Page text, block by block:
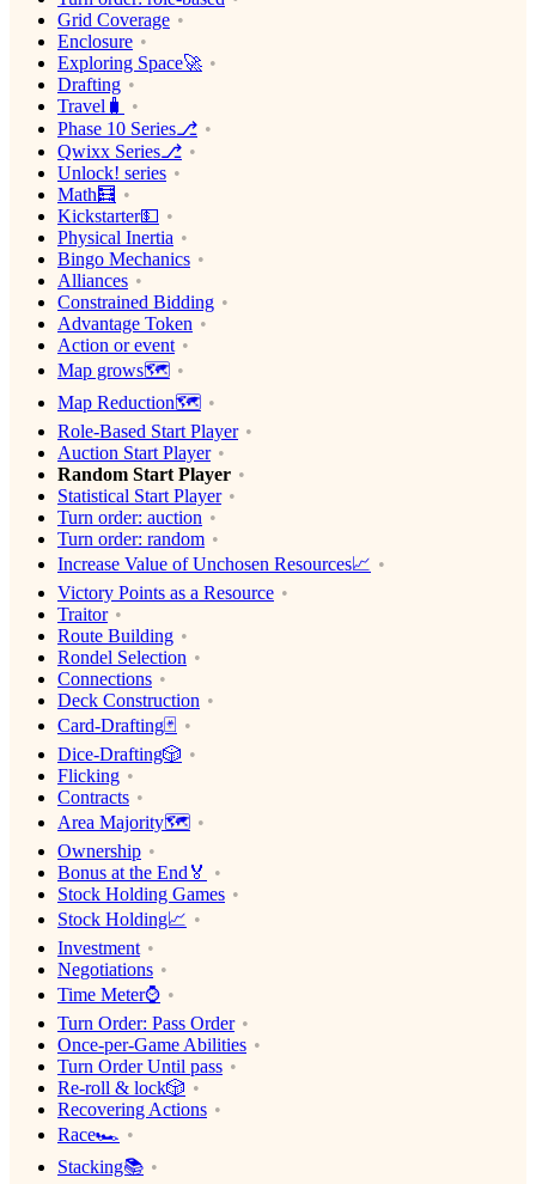
Grid Coverage
Enclosure
Exploring Space🚀
Drafting
Travel🧳
Phase 10 Series⎇
Qwixx Series⎇
Unlock! series
Math🧮
Kickstarter💵
Physical Inertia
Bingo Mechanics
Alliances
Constrained Bidding
Advantage Token
Action or event
Map grows🗺
Map Reduction🗺
Role-Based Start Player
Auction Start Player
Random Start Player
Statistical Start Player
Turn order: auction
Turn order: random
Increase Value of Unchosen Resources📈
Victory Points as a Resource
Traitor
Route Building
Rondel Selection
Connections
Deck Construction
Card-Drafting🃏
Dice-Drafting🎲
Flicking
Contracts
Area Majority🗺
Ownership
Bonus at the End🏅
Stock Holding Games
Stock Holding📈
Investment
Negotiations
Time Meter⌚️
Turn Order: Pass Order
Once-per-Game Abilities
Turn Order Until pass
Re-roll & lock🎲
Recovering Actions
Race🏎
Stacking📚